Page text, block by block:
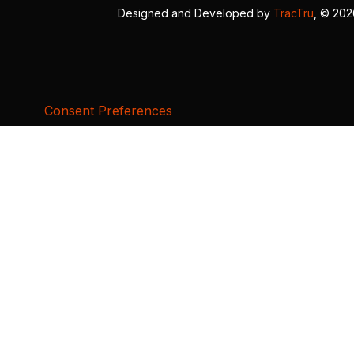
Designed and Developed by TracTru , ©
Consent Preferences